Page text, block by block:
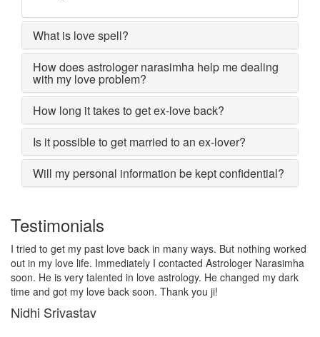
What is love spell?
How does astrologer narasimha help me dealing
with my love problem?
How long it takes to get ex-love back?
Is it possible to get married to an ex-lover?
Will my personal information be kept confidential?
Testimonials
nothing worked
Narasimha
changed my dark
I lost my girlfriend by some
after some time i realized it so I contacted to
Narasimha, I am very much thankful to him
him, my problem was solved within 2 days,